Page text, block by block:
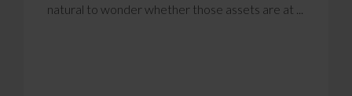
natural to wonder whether those assets are at ...